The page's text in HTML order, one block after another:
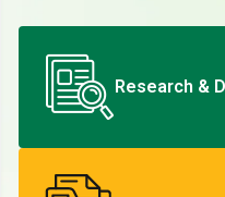
Research &